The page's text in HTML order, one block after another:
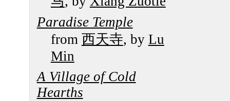
Paradise Temple
from 西天寺, by Lu
Min
A Village of Cold
Hearths